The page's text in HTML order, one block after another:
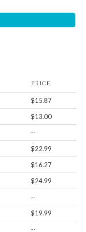
Price
$15.87
$13.00
--
$22.99
$16.27
$24.99
--
$19.99
--